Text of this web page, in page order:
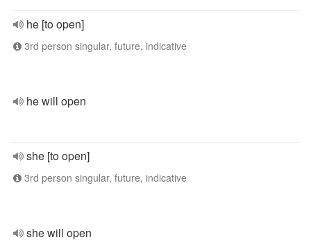
he [to open]
3rd person singular, future, indicative
he will open
she [to open]
3rd person singular, future, indicative
she will open